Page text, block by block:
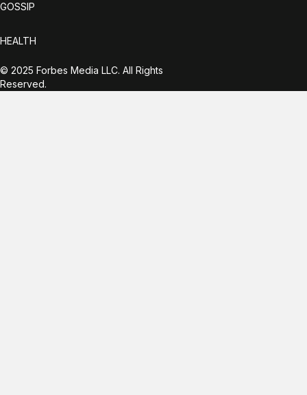
GOSSIP
HEALTH
© 2025 Forbes Media LLC. All Rights
Reserved.